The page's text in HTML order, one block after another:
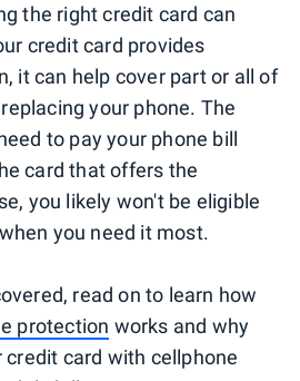
the right credit card can
credit card provides
it can help cover part or all of
your phone. The
to pay your phone bill
card that offers the
you likely won't be eligible
you need it most.
read on to learn how
protection works and why
credit card with cellphone